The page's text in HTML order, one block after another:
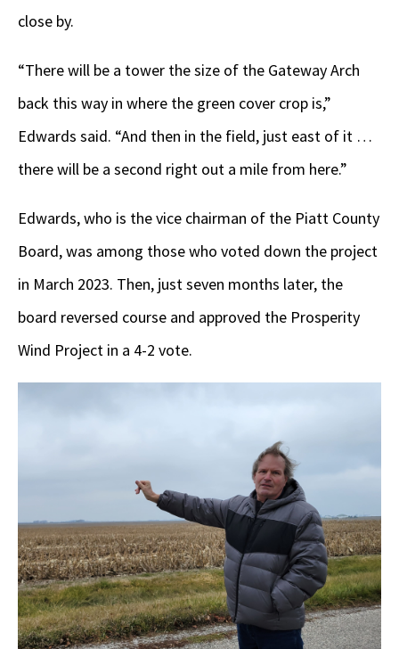
close by.
“There will be a tower the size of the Gateway Arch
back this way in where the green cover crop is,”
Edwards said. “And then in the field, just east of it …
there will be a second right out a mile from here.”
Edwards, who is the vice chairman of the Piatt County
Board, was among those who voted down the project
in March 2023. Then, just seven months later, the
board reversed course and approved the Prosperity
Wind Project in a 4-2 vote.